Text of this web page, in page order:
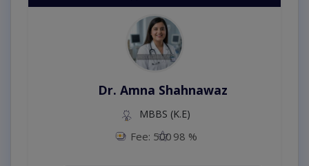
Dr. Amna Shahnawaz
MBBS (K.E)
Fee: 500 98 %